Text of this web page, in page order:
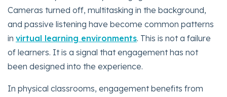
Cameras turned off, multitasking in the background,
and passive listening have become common patterns
in virtual learning environments. This is not a failure
of learners. It is a signal that engagement has not
been designed into the experience.
In physical classrooms, engagement benefits from